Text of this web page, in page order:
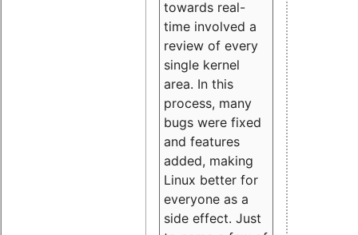
towards real-
time involved a
review of every
single kernel
area. In this
process, many
bugs were fixed
and features
added, making
Linux better for
everyone as a
side effect. Just